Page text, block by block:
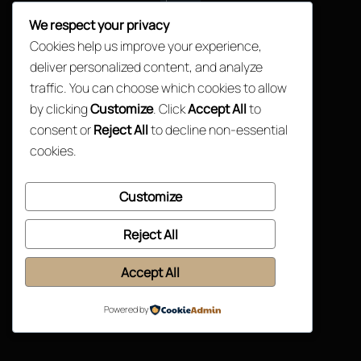
We respect your privacy
Cookies help us improve your experience,
deliver personalized content, and analyze
traffic. You can choose which cookies to allow
by clickingCustomize. ClickAccept Allto
consent orReject Allto decline non-essential
cookies.
Customize
Reject All
Accept All
Powered by